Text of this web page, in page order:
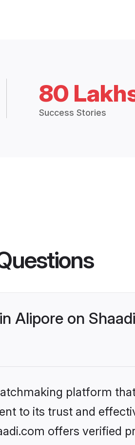
80
Success Stories
Alipore on
platform
to its trust and
offers verified